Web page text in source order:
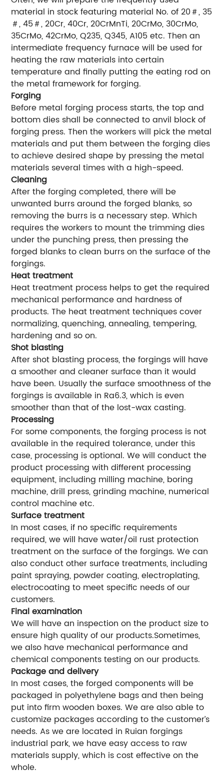
material in stock featuring material No. of 20＃, 35
＃, 45＃, 20Cr, 40Cr, 20CrMnTi, 20CrMo, 30CrMo,
35CrMo, 42CrMo, Q235, Q345, A105 etc. Then an
intermediate frequency furnace will be used for
heating the raw materials into certain
temperature and finally putting the eating rod on
the metal framework for forging.
Forging
Before metal forging process starts, the top and
bottom dies shall be connected to anvil block of
forging press. Then the workers will pick the metal
materials and put them between the forging dies
to achieve desired shape by pressing the metal
materials several times with a high-speed.
Cleaning
After the forging completed, there will be
unwanted burrs around the forged blanks, so
removing the burrs is a necessary step. Which
requires the workers to mount the trimming dies
under the punching press, then pressing the
forged blanks to clean burrs on the surface of the
forgings.
Heat treatment
Heat treatment process helps to get the required
mechanical performance and hardness of
products. The heat treatment techniques cover
normalizing, quenching, annealing, tempering,
hardening and so on.
Shot blasting
After shot blasting process, the forgings will have
a smoother and cleaner surface than it would
have been. Usually the surface smoothness of the
forgings is available in Ra6.3, which is even
smoother than that of the lost-wax casting.
Processing
For some components, the forging process is not
available in the required tolerance, under this
case, processing is optional. We will conduct the
product processing with different processing
equipment, including milling machine, boring
machine, drill press, grinding machine, numerical
control machine etc.
Surface treatment
In most cases, if no specific requirements
required, we will have water/oil rust protection
treatment on the surface of the forgings. We can
also conduct other surface treatments, including
paint spraying, powder coating, electroplating,
electrocoating to meet specific needs of our
customers.
Final examination
We will have an inspection on the product size to
ensure high quality of our products.Sometimes,
we also have mechanical performance and
chemical components testing on our products.
Package and delivery
In most cases, the forged components will be
packaged in polyethylene bags and then being
put into firm wooden boxes. We are also able to
customize packages according to the customer’s
needs. As we are located in Ruian forgings
industrial park, we have easy access to raw
materials supply, which is cost effective on the
whole.